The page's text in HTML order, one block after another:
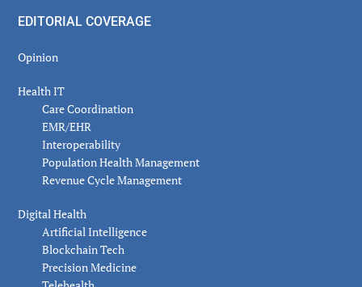
EDITORIAL COVERAGE
Opinion
Health IT
Care Coordination
EMR/EHR
Interoperability
Population Health Management
Revenue Cycle Management
Digital Health
Artificial Intelligence
Blockchain Tech
Precision Medicine